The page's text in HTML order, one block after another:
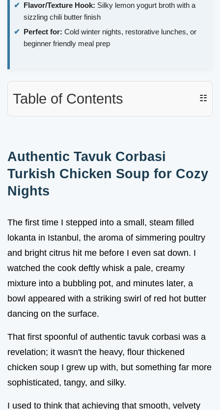
Flavor/Texture Hook: Silky lemon yogurt broth with a
sizzling chili butter finish
Perfect for: Cold winter nights, restorative lunches, or
beginner friendly meal prep
Table of Contents ☷
Authentic Tavuk Corbasi
Turkish Chicken Soup for Cozy
Nights
The first time I stepped into a small, steam filled
lokanta in Istanbul, the aroma of simmering poultry
and bright citrus hit me before I even sat down. I
watched the cook deftly whisk a pale, creamy
mixture into a bubbling pot, and minutes later, a
bowl appeared with a striking swirl of red hot butter
dancing on the surface.
That first spoonful of authentic tavuk corbasi was a
revelation; it wasn't the heavy, flour thickened
chicken soup I grew up with, but something far more
sophisticated, tangy, and silky.
I used to think that achieving that smooth, velvety